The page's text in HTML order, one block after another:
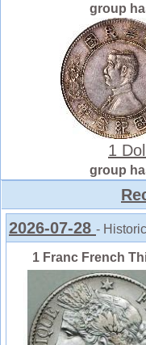
group
1
group
2026-07-28 -
1 Franc French